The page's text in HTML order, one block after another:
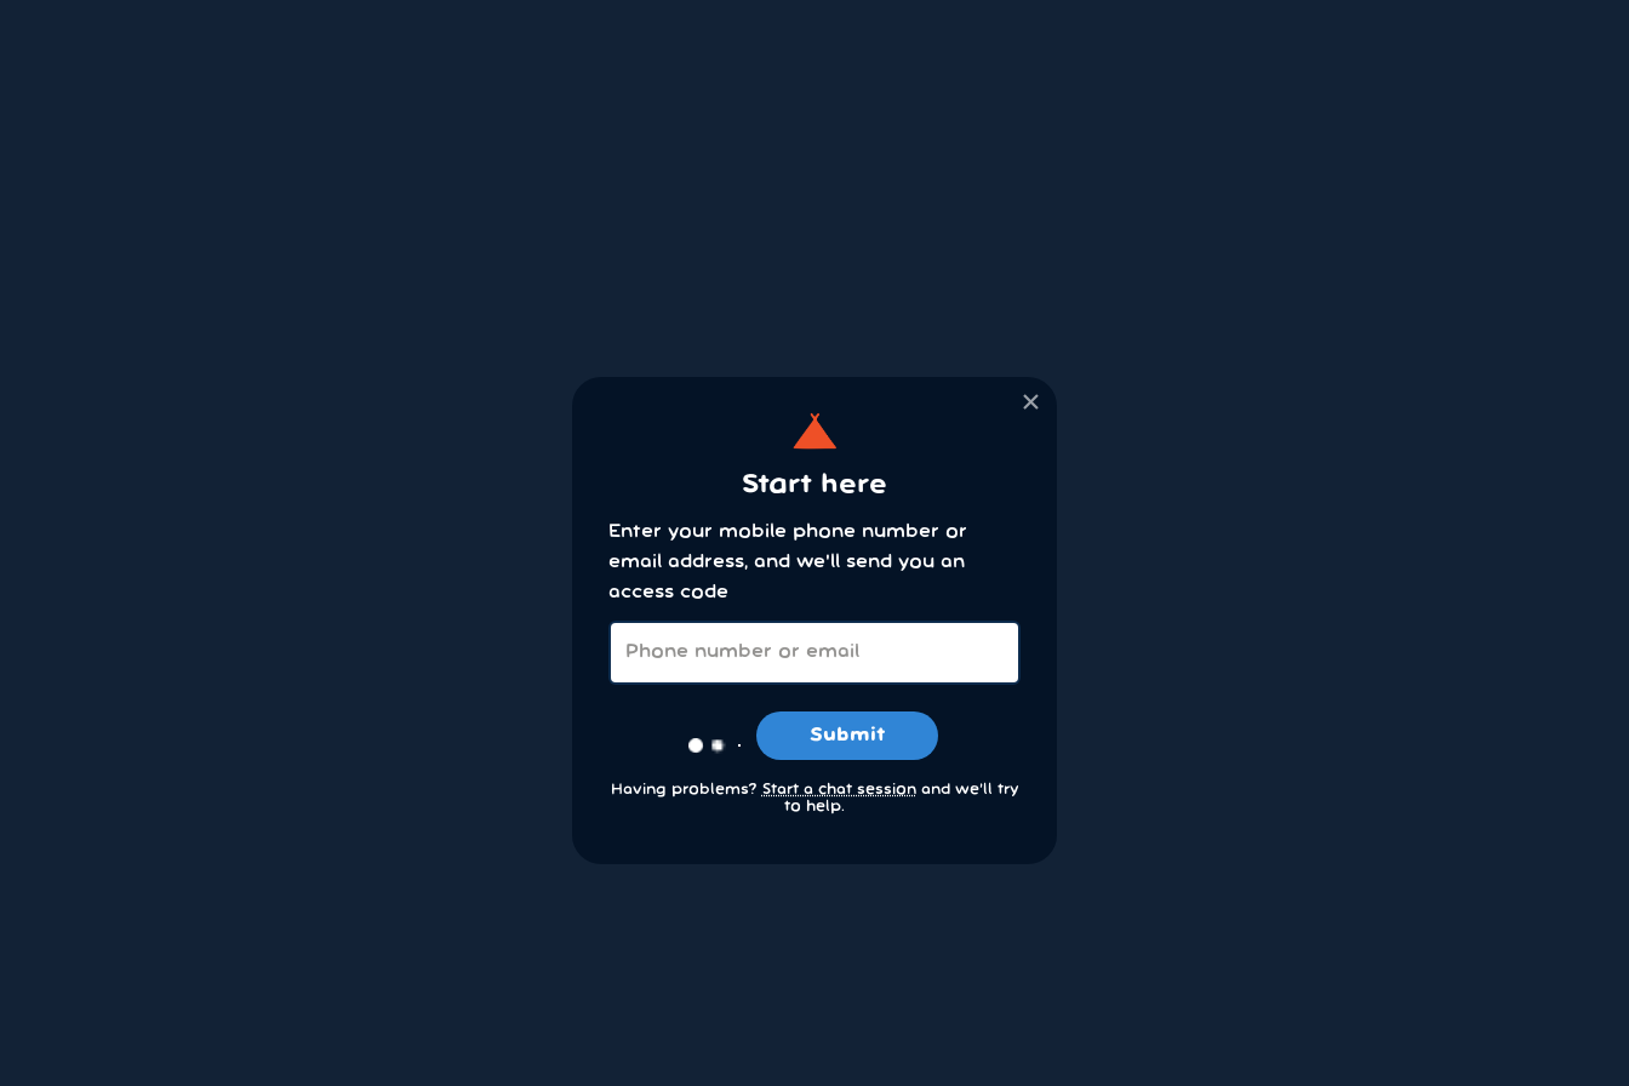
×
Start here
Enter your mobile phone number or
email address, and we'll send you an
access code
Submit
Having problems? Start a chat sessionand we’ll try
to help.